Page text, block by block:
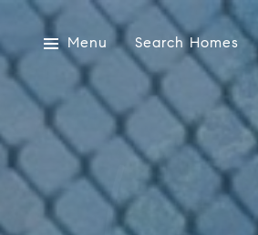
Menu Search Homes